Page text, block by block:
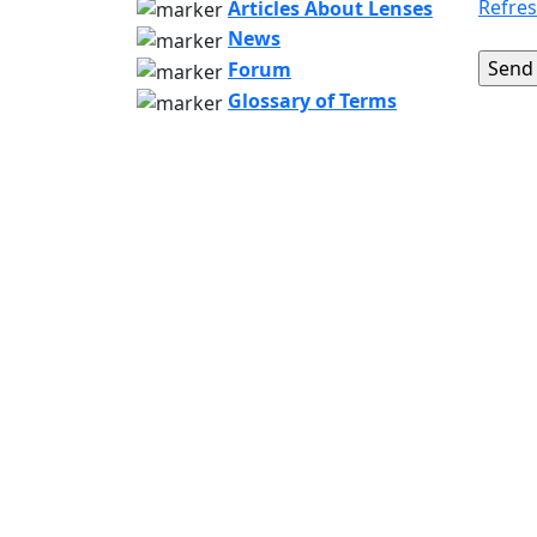
Articles About Lenses
News
Forum
Glossary of Terms